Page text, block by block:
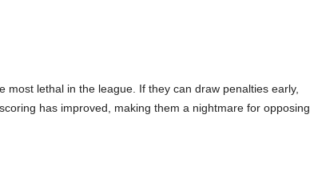
most lethal in the league. If they can draw penalties early,
has improved, making them a nightmare for opposing